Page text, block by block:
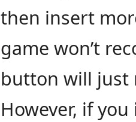
then insert
game won’t
button will just
However, if